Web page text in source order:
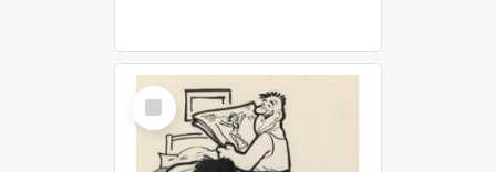
Select
Item